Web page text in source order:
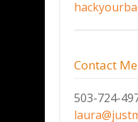
Contact Me
503-724-